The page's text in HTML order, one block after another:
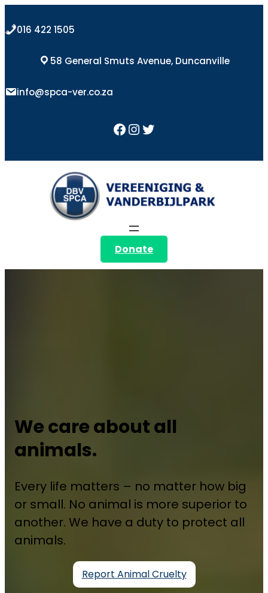
to 016 422 1505
58 General Smuts Avenue, Duncanville
info@spca-ver.co.za
Facebook InstagramTwitter
Donate
We care about all
animals.
Every life matters – no matter how big
or small. No animal is more superior to
another. We have a duty to protect all
animals.
Report Animal Cruelty